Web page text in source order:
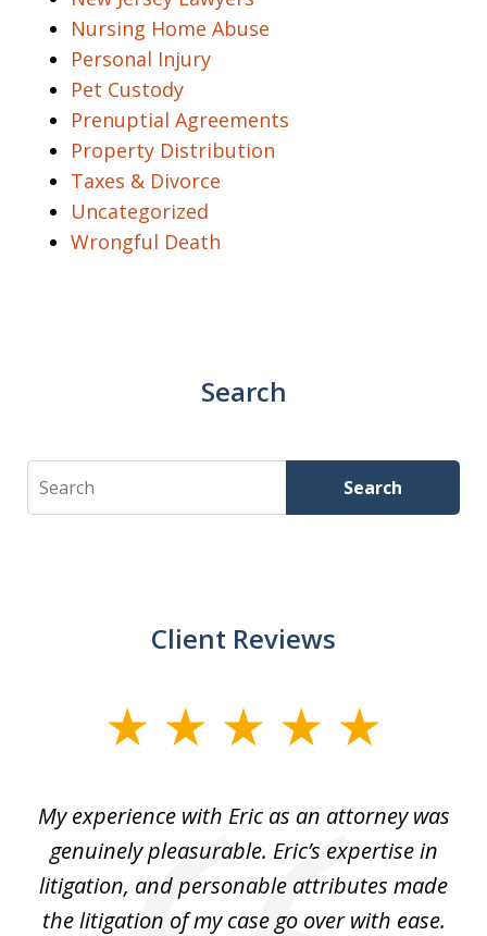
Nursing Home Abuse
Personal Injury
Pet Custody
Prenuptial Agreements
Property Distribution
Taxes & Divorce
Uncategorized
Wrongful Death
Search
Search Search
Client Reviews
My experience with Eric as an attorney was
genuinely pleasurable. Eric’s expertise in
litigation, and personable attributes made
the litigation of my case go over with ease.